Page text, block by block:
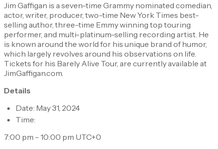
Jim Gaffigan is a seven-time Grammy nominated comedian,
actor, writer, producer, two-time New York Times best-
selling author, three-time Emmy winning top touring
performer, and multi-platinum-selling recording artist. He
is known around the world for his unique brand of humor,
which largely revolves around his observations on life.
Tickets for his Barely Alive Tour, are currently available at
JimGaffigan.com.
Details
Date: May 31, 2024
Time:
7:00 pm - 10:00 pm UTC+0